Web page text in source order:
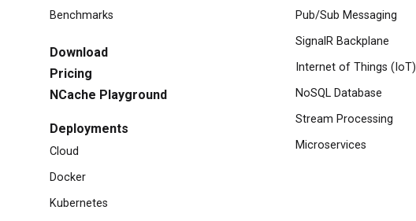
Benchmarks
Download
Pricing
NCache Playground
Deployments
Cloud
Docker
Kubernetes
Pub/Sub Messaging
SignalR Backplane
Internet of Things (IoT)
NoSQL Database
Stream Processing
Microservices